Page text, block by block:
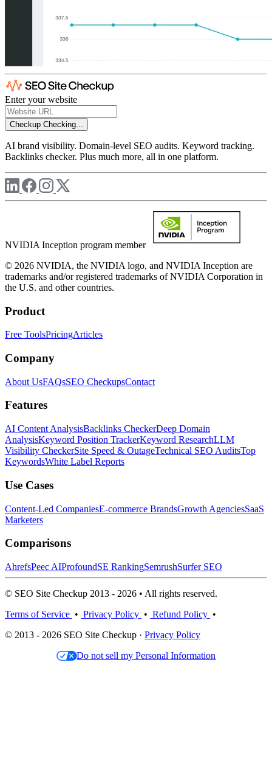
Enter your website
Checkup Checking...
AI brand visibility. Domain-level SEO audits. Keyword tracking.
Backlinks checker. Plus much more, all in one platform.
NVIDIA Inception program member
© 2026 NVIDIA, the NVIDIA logo, and NVIDIA Inception are
trademarks and/or registered trademarks of NVIDIA Corporation in
the U.S. and other countries.
Product
Free ToolsPricingArticles
Company
About UsFAQsSEO CheckupsContact
Features
AI Content AnalysisBacklinks CheckerDeep Domain
AnalysisKeyword Position TrackerKeyword ResearchLLM
Visibility CheckerSite Speed & OutageTechnical SEO AuditsTop
KeywordsWhite Label Reports
Use Cases
Content-Led CompaniesE-commerce BrandsGrowth AgenciesSaaS
Marketers
Comparisons
AhrefsPeec AIProfoundSE RankingSemrushSurfer SEO
© SEO Site Checkup 2013 - 2026 • All rights reserved.
Terms of Service • Privacy Policy • Refund Policy •
© 2013 - 2026 SEO Site Checkup · Privacy Policy
Do not sell my Personal Information